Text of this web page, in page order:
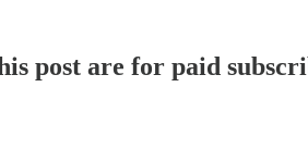
post are for paid